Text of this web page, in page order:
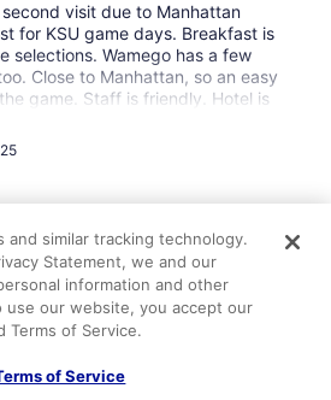
visit due to Manhattan
for KSU game days. Breakfast is
selections. Wamego has a few
Close to Manhattan, so an easy
game. Staff is friendly. Hotel is
is clean and reasonable.
& service, property conditions &
and similar tracking technology.
Statement, we and our
information and other
use our website, you accept our
Terms of Service.
of Service